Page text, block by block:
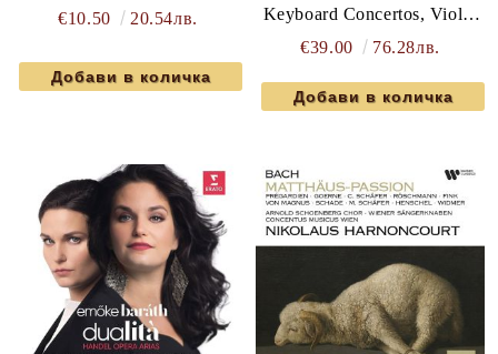
€10.50 20.54лв.
Keyboard Concertos, Violin
Concertos, Orchestral Suites
€39.00 76.28лв.